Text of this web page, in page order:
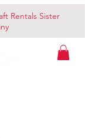
Rentals Sister